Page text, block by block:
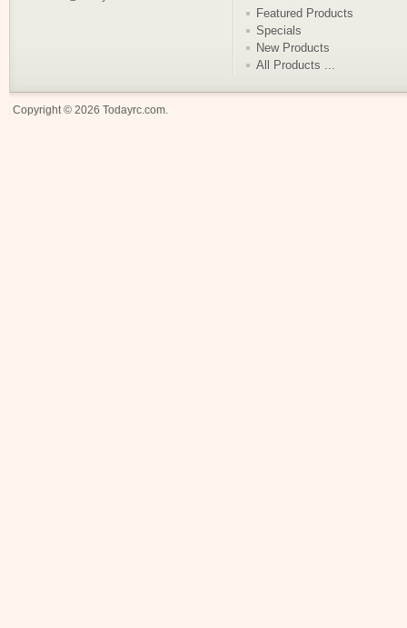
Featured Products
Specials
New Products
All Products ...
Copyright © 2026 Todayrc.com.